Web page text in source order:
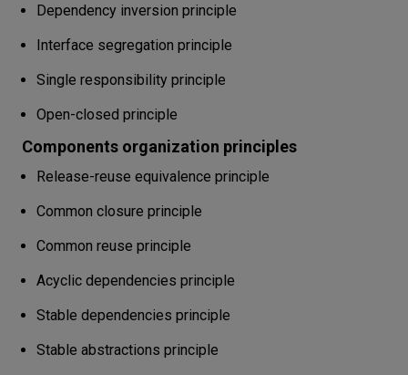
Dependency inversion principle
Interface segregation principle
Single responsibility principle
Open-closed principle
Components organization principles
Release-reuse equivalence principle
Common closure principle
Common reuse principle
Acyclic dependencies principle
Stable dependencies principle
Stable abstractions principle